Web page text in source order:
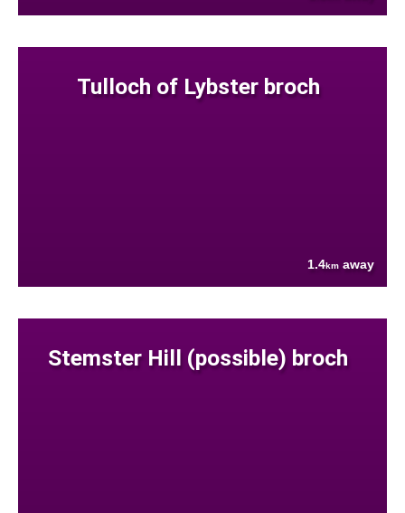
Tulloch of Lybster broch
1.4km away
Stemster Hill (possible) broch